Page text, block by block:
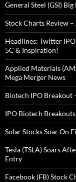
General Steel (GSI)
Stock Charts Review
Headlines: Twitter
5C & Inspiration!
Applied Materials
Mega Merger News
Biotech IPO Breakout
IPO Biotech
Solar Stocks Soar On
Tesla (TSLA) Soars
Entry
Facebook (FB) Stock